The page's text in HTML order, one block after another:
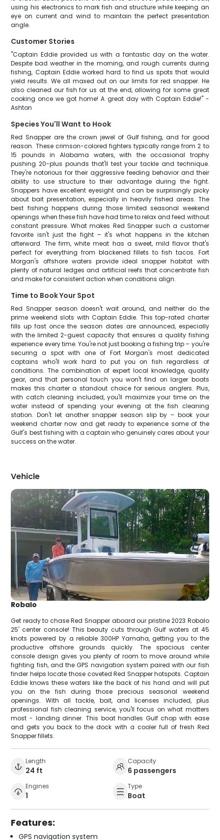
using his electronics to mark fish and structure while keeping an
eye on current and wind to maintain the perfect presentation
angle.
Customer Stories
"Captain Eddie provided us with a fantastic day on the water.
Despite bad weather in the morning, and rough currents during
fishing, Captain Eddie worked hard to find us spots that would
yield results. We all maxed out on our limits for red snapper. He
also cleaned our fish for us at the end, allowing for some great
cooking once we got home! A great day with Captain Eddie!" -
Ashton
Species You'll Want to Hook
Red Snapper are the crown jewel of Gulf fishing, and for good
reason. These crimson-colored fighters typically range from 2 to
15 pounds in Alabama waters, with the occasional trophy
pushing 20-plus pounds that'll test your tackle and technique.
They're notorious for their aggressive feeding behavior and their
ability to use structure to their advantage during the fight.
Snappers have excellent eyesight and can be surprisingly picky
about bait presentation, especially in heavily fished areas. The
best fishing happens during those limited seasonal weekend
openings when these fish have had time to relax and feed without
constant pressure. What makes Red Snapper such a customer
favorite isn't just the fight – it's what happens in the kitchen
afterward. The firm, white meat has a sweet, mild flavor that's
perfect for everything from blackened fillets to fish tacos. Fort
Morgan's offshore waters provide ideal snapper habitat with
plenty of natural ledges and artificial reefs that concentrate fish
and make for consistent action when conditions align.
Time to Book Your Spot
Red Snapper season doesn't wait around, and neither do the
prime weekend slots with Captain Eddie. This top-rated charter
fills up fast once the season dates are announced, especially
with the limited 2-guest capacity that ensures a quality fishing
experience every time. You're not just booking a fishing trip – you're
securing a spot with one of Fort Morgan's most dedicated
captains who'll work hard to put you on fish regardless of
conditions. The combination of expert local knowledge, quality
gear, and that personal touch you won't find on larger boats
makes this charter a standout choice for serious anglers. Plus,
with catch cleaning included, you'll maximize your time on the
water instead of spending your evening at the fish cleaning
station. Don't let another snapper season slip by – book your
weekend charter now and get ready to experience some of the
Gulf's best fishing with a captain who genuinely cares about your
success on the water.
Vehicle
Robalo
Get ready to chase Red Snapper aboard our pristine 2023 Robalo
25' center console! This beauty cuts through Gulf waters at 45
knots powered by a reliable 300HP Yamaha, getting you to the
productive offshore grounds quickly. The spacious center
console design gives you plenty of room to move around while
fighting fish, and the GPS navigation system paired with our fish
finder helps locate those coveted Red Snapper hotspots. Captain
Eddie knows these waters like the back of his hand and will put
you on the fish during those precious seasonal weekend
openings. With all tackle, bait, and licenses included, plus
professional fish cleaning service, you'll focus on what matters
most - landing dinner. This boat handles Gulf chop with ease
and gets you back to the dock with a cooler full of fresh Red
Snapper fillets.
Length
24 ft
Capacity
6 passengers
Engines
1
Type
Boat
Features:
GPS navigation system